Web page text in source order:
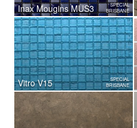
Inax Mougins MUS3
SPECIAL
BRISBANE
Vitro V15
SPECIAL
BRISBANE